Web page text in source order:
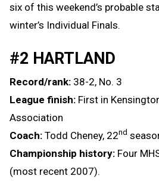
six of this weekend’s probable
winter’s Individual Finals.
#2 HARTLAND
Record/rank: 38-2, No. 3
League finish: First in
Association
Coach: Todd Cheney, 22nd
Championship history: Four
(most recent 2007).